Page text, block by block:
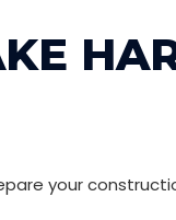
your